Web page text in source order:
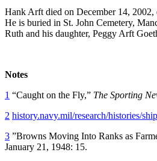
Hank Arft died on December 14, 2002,
He is buried in St. John Cemetery,
Ruth and his daughter, Peggy Arft
Notes
1 “Caught on the Fly,” The Sporting
2 history.navy.mil/research/histories/
3 ”Browns Moving Into Ranks as
January 21, 1948: 15.